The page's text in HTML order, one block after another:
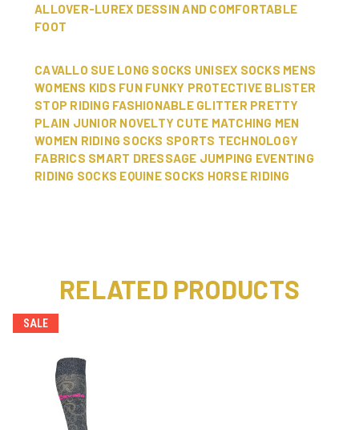
ALLOVER-LUREX DESSIN AND COMFORTABLE
FOOT
CAVALLO SUE LONG SOCKS UNISEX SOCKS MENS
WOMENS KIDS FUN FUNKY PROTECTIVE BLISTER
STOP RIDING FASHIONABLE GLITTER PRETTY
PLAIN JUNIOR NOVELTY CUTE MATCHING MEN
WOMEN RIDING SOCKS SPORTS TECHNOLOGY
FABRICS SMART DRESSAGE JUMPING EVENTING
RIDING SOCKS EQUINE SOCKS HORSE RIDING
RELATED PRODUCTS
SALE